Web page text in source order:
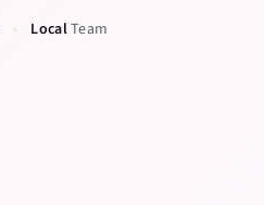
• LocalTeam